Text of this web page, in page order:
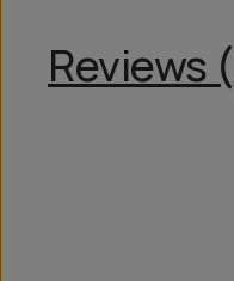
Reviews (